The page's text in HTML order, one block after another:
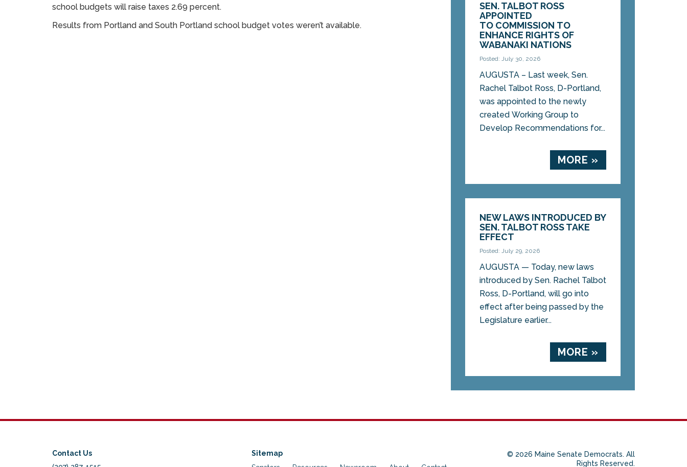
school budgets will raise taxes 2.69 percent.
Results from Portland and South Portland school budget votes weren’t available.
SEN. TALBOT ROSS
APPOINTED
TO COMMISSION TO
ENHANCE RIGHTS OF
WABANAKI NATIONS
Posted: July 30, 2026
AUGUSTA – Last week, Sen.
Rachel Talbot Ross, D-Portland,
was appointed to the newly
created Working Group to
Develop Recommendations for...
MORE »
NEW LAWS INTRODUCED BY
SEN. TALBOT ROSS TAKE
EFFECT
Posted: July 29, 2026
AUGUSTA — Today, new laws
introduced by Sen. Rachel Talbot
Ross, D-Portland, will go into
effect after being passed by the
Legislature earlier...
MORE »
Contact Us
Sitemap
© 2026 Maine Senate Democrats. All
Rights Reserved.